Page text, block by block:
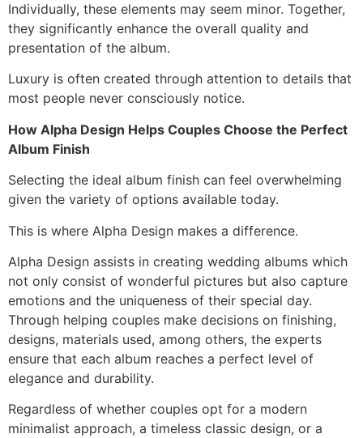
Individually, these elements may seem minor. Together,
they significantly enhance the overall quality and
presentation of the album.
Luxury is often created through attention to details that
most people never consciously notice.
How Alpha Design Helps Couples Choose the Perfect
Album Finish
Selecting the ideal album finish can feel overwhelming
given the variety of options available today.
This is where Alpha Design makes a difference.
Alpha Design assists in creating wedding albums which
not only consist of wonderful pictures but also capture
emotions and the uniqueness of their special day.
Through helping couples make decisions on finishing,
designs, materials used, among others, the experts
ensure that each album reaches a perfect level of
elegance and durability.
Regardless of whether couples opt for a modern
minimalist approach, a timeless classic design, or a